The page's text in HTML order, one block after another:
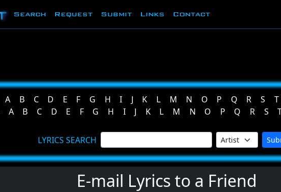
Search Request Submit Links Contact
A B C D E F G H I J K L M N O P Q R S
T
A B C D E F G H I J K L M N O P Q R S
LYRICS SEARCH
E-mail Lyrics to a Friend